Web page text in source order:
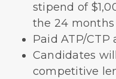
stipend of
the 24
Paid ATP/CTP
Candidates
competitive